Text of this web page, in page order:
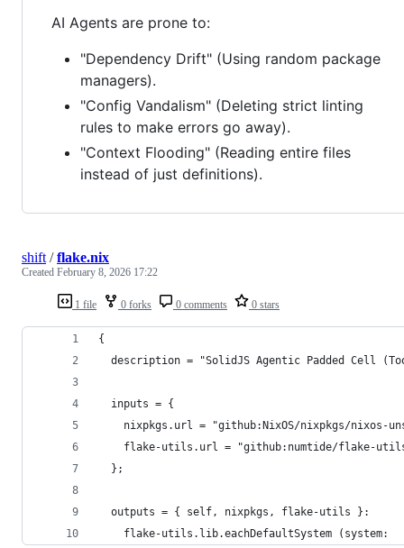
AI Agents are prone to:
"Dependency Drift" (Using random package
managers).
"Config Vandalism" (Deleting strict linting
rules to make errors go away).
"Context Flooding" (Reading entire files
instead of just definitions).
1 file 0 forks 0 comments 0 stars
shift/flake.nix
Created February 8, 2026 17:22
{
description = "SolidJS Agentic Padded Cell
  inputs = {
nixpkgs.url = "github:NixOS/nixpkgs/nixos-
flake-utils.url = "github:numtide/flake-
  };
  outputs = { self, nixpkgs, flake-utils }:
    flake-utils.lib.eachDefaultSystem (system: